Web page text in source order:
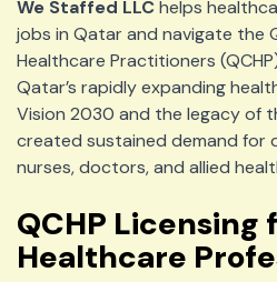
We Staffed LLChelps
jobs in Qatar and navigate the
Healthcare Practitioners
Qatar’s rapidly expanding
Vision 2030 and the legacy of
created sustained demand for
nurses, doctors, and allied
QCHP Licensing
Healthcare